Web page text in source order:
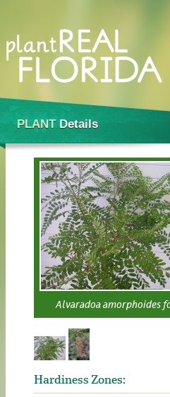
PLANTDetails
Alvaradoa amorphoides
Hardiness Zones: